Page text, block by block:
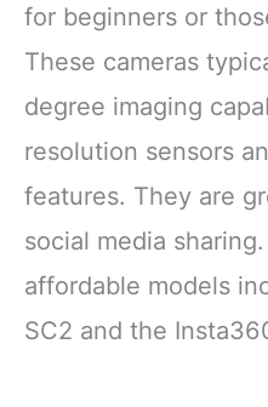
for beginners or
These cameras
degree imaging
resolution sensors
features. They are
social media
affordable models
SC2 and the